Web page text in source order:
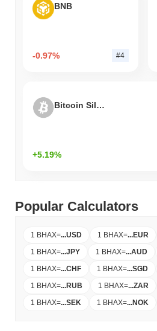
BNB
-0.97% #4
Bitcoin Silver
+5.19%
Popular Calculators
1 BHAX=...USD 1 BHAX=...EUR
1 BHAX=...JPY 1 BHAX=...AUD
1 BHAX=...CHF 1 BHAX=...SGD
1 BHAX=...RUB 1 BHAX=...ZAR
1 BHAX=...SEK 1 BHAX=...NOK